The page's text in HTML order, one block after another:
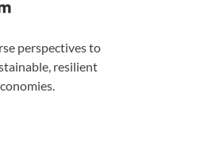
perspectives to
resilient